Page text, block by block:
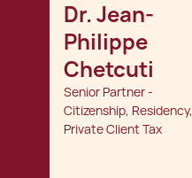
Dr. Jean-
Philippe
Chetcuti
Senior Partner -
Citizenship, Residency,
Private Client Tax